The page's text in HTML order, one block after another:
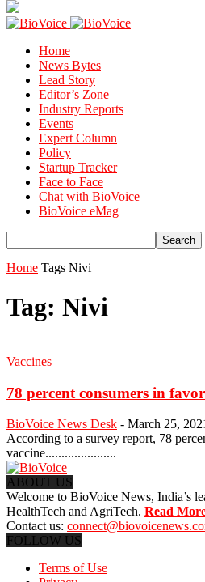
Home
News Bytes
Lead Story
Editor’s Zone
Industry Reports
Events
Expert Column
Policy
Startup Tracker
Face to Face
Chat with BioVoice
BioVoice eMag
Home Tags Nivi
Tag: Nivi
Vaccines
78 percent consumers in
BioVoice News Desk - March 25,
According to a survey report, 78
vaccine......................
ABOUT US
Welcome to BioVoice News, India’s
HealthTech and AgriTech. Read
Contact us:
FOLLOW US
Terms of Use